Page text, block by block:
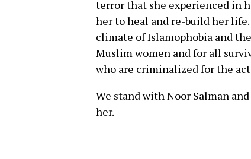
terror that she experienced in
her to heal and re-build her
climate of Islamophobia and
Muslim women and for all
who are criminalized for the
We stand with Noor Salman
her.